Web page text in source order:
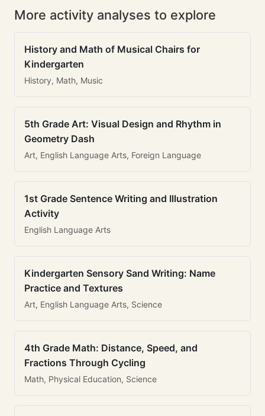
More activity analyses to explore
History and Math of Musical Chairs for
Kindergarten
History, Math, Music
5th Grade Art: Visual Design and Rhythm in
Geometry Dash
Art, English Language Arts, Foreign Language
1st Grade Sentence Writing and Illustration
Activity
English Language Arts
Kindergarten Sensory Sand Writing: Name
Practice and Textures
Art, English Language Arts, Science
4th Grade Math: Distance, Speed, and
Fractions Through Cycling
Math, Physical Education, Science